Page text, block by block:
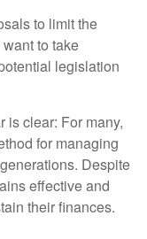
to limit the
to take
legislation
is clear: For many,
for managing
Despite
effective and
their finances.